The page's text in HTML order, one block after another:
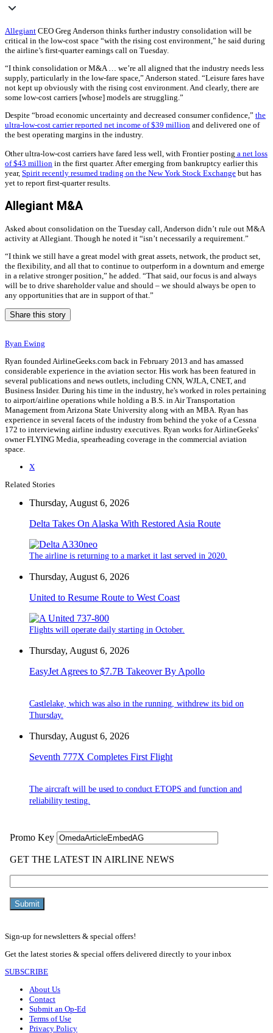
Allegiant CEO Greg Anderson thinks further industry consolidation will be
critical in the low-cost space “with the rising cost environment,” he said during
the airline’s first-quarter earnings call on Tuesday.
“I think consolidation or M&A … we’re all aligned that the industry needs less
supply, particularly in the low-fare space,” Anderson stated. “Leisure fares have
not kept up obviously with the rising cost environment. And clearly, there are
some low-cost carriers [whose] models are struggling.”
Despite “broad economic uncertainty and decreased consumer confidence,” the
ultra-low-cost carrier reported net income of $39 million and delivered one of
the best operating margins in the industry.
Other ultra-low-cost carriers have fared less well, with Frontier posting a net loss
of $43 million in the first quarter. After emerging from bankruptcy earlier this
year, Spirit recently resumed trading on the New York Stock Exchange but has
yet to report first-quarter results.
Allegiant M&A
Asked about consolidation on the Tuesday call, Anderson didn’t rule out M&A
activity at Allegiant. Though he noted it “isn’t necessarily a requirement.”
“I think we still have a great model with great assets, network, the product set,
the flexibility, and all that to continue to outperform in a downturn and emerge
in a relative stronger position,” he added. “That said, our focus is and always
will be to drive shareholder value and should – we should always be open to
any opportunities that are in support of that.”
Share this story
Ryan Ewing
Ryan founded AirlineGeeks.com back in February 2013 and has amassed
considerable experience in the aviation sector. His work has been featured in
several publications and news outlets, including CNN, WJLA, CNET, and
Business Insider. During his time in the industry, he's worked in roles pertaining
to airport/airline operations while holding a B.S. in Air Transportation
Management from Arizona State University along with an MBA. Ryan has
experience in several facets of the industry from behind the yoke of a Cessna
172 to interviewing airline industry executives. Ryan works for AirlineGeeks'
owner FLYING Media, spearheading coverage in the commercial aviation
space.
X
Related Stories
Thursday, August 6, 2026
Delta Takes On Alaska With Restored Asia Route
The airline is returning to a market it last served in 2020.
Thursday, August 6, 2026
United to Resume Route to West Coast
Flights will operate daily starting in October.
Thursday, August 6, 2026
EasyJet Agrees to $7.7B Takeover By Apollo
Castlelake, which was also in the running, withdrew its bid on
Thursday.
Thursday, August 6, 2026
Seventh 777X Completes First Flight
The aircraft will be used to conduct ETOPS and function and
reliability testing.
Sign-up for newsletters & special offers!
Get the latest stories & special offers delivered directly to your inbox
SUBSCRIBE
About Us
Contact
Submit an Op-Ed
Terms of Use
Privacy Policy